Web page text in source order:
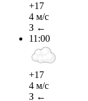
+17
4 м/с
З ←
11:00
+17
4 м/с
З ←